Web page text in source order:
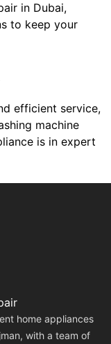
in Dubai,
to keep your
efficient service,
machine
is in expert
home appliances
with a team of